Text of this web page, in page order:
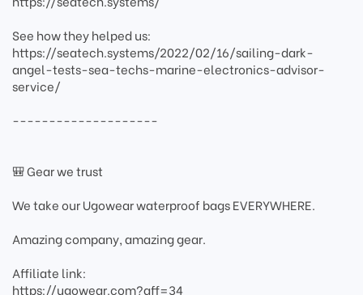
See how they helped us:
https://seatech.systems/2022/02/16/sailing-dark-
angel-tests-sea-techs-marine-electronics-advisor-
service/
--------------------
🎒 Gear we trust
We take our Ugowear waterproof bags EVERYWHERE.
Amazing company, amazing gear.
Affiliate link:
https://ugowear.com?aff=34